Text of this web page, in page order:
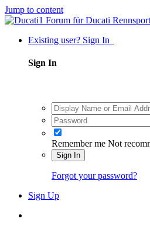
Jump to content
Existing user? Sign In
Sign In
Remember me Not
Sign In
Forgot your password?
Sign Up